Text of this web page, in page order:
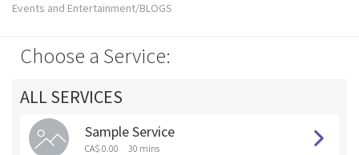
Events and Entertainment/BLOGS
Choose a Service:
ALL SERVICES
Sample Service
CA$ 0.00 30 mins